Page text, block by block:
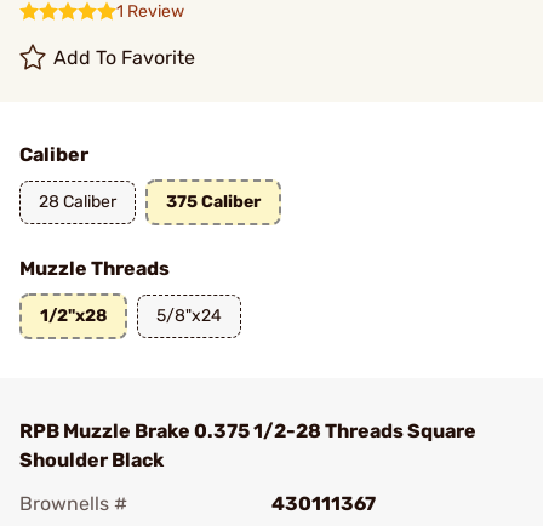
1 Review
Add To Favorite
Caliber
28 Caliber 375 Caliber
Muzzle Threads
1/2"x28 5/8"x24
RPB Muzzle Brake 0.375 1/2-28 Threads Square
Shoulder Black
Brownells #
430111367